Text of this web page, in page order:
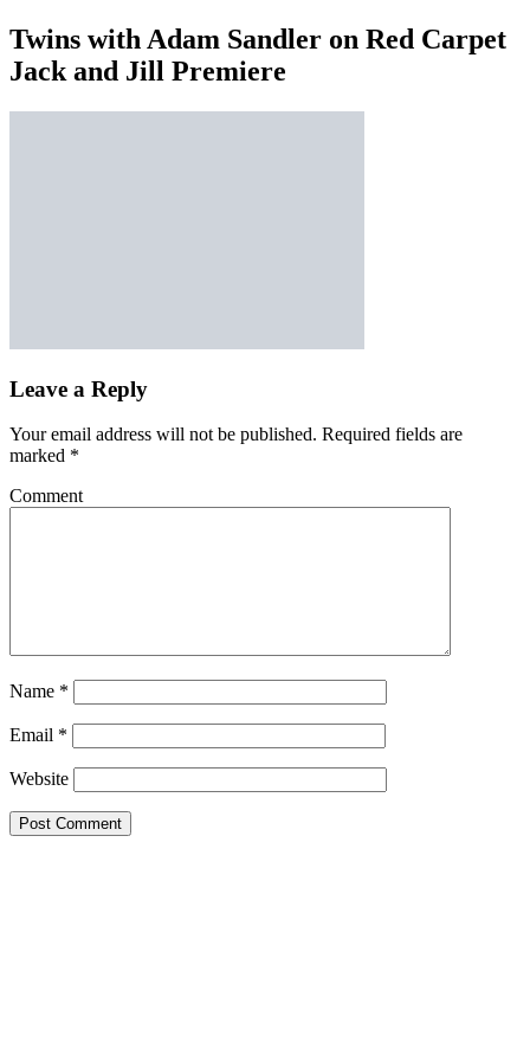
Twins with Adam Sandler on Red Carpet
Jack and Jill Premiere
Leave a Reply
Your email address will not be published. Required fields are
marked *
Comment
Name *
Email *
Website